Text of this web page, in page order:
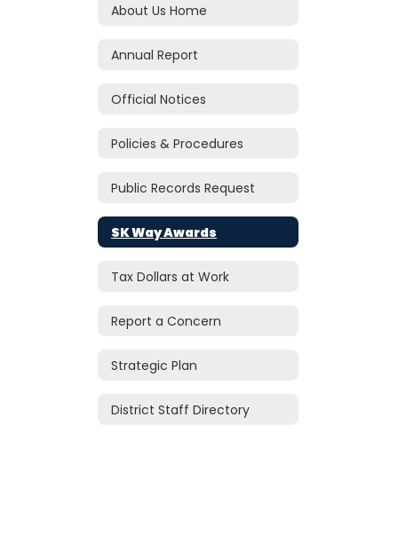
About Us Home
Annual Report
Official Notices
Policies & Procedures
Public Records Request
SK Way Awards
Tax Dollars at Work
Report a Concern
Strategic Plan
District Staff Directory